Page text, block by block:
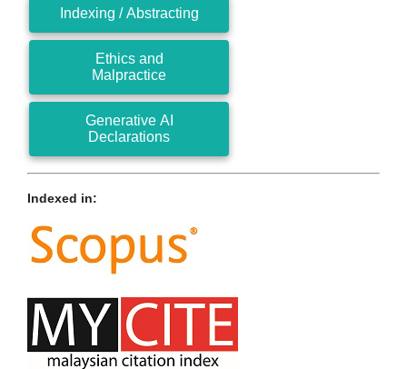
Indexing / Abstracting
Ethics and
Malpractice
Generative AI
Declarations
Indexed in: